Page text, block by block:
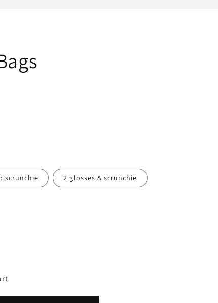
scrunchie 2 glosses & scrunchie